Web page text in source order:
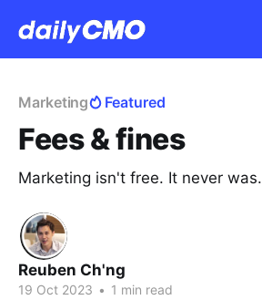
Marketing Featured
Fees & fines
Marketing isn't free. It never was.
Reuben Ch'ng
19 Oct 2023 • 1 min read